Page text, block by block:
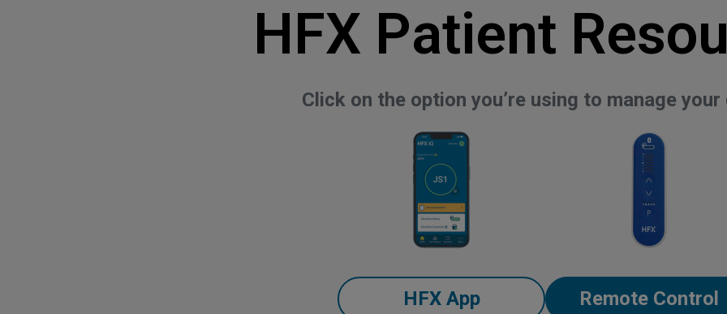
HFX Patient
Click on the option you’re using to manage your
HFX App Remote Control